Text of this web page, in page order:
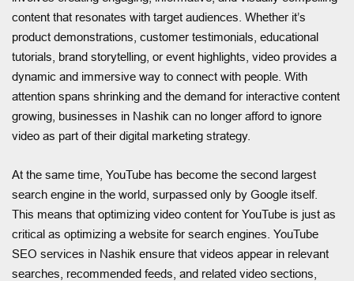
content that resonates with target audiences. Whether it’s
product demonstrations, customer testimonials, educational
tutorials, brand storytelling, or event highlights, video provides a
dynamic and immersive way to connect with people. With
attention spans shrinking and the demand for interactive content
growing, businesses in Nashik can no longer afford to ignore
video as part of their digital marketing strategy.
At the same time, YouTube has become the second largest
search engine in the world, surpassed only by Google itself.
This means that optimizing video content for YouTube is just as
critical as optimizing a website for search engines. YouTube
SEO services in Nashik ensure that videos appear in relevant
searches, recommended feeds, and related video sections,